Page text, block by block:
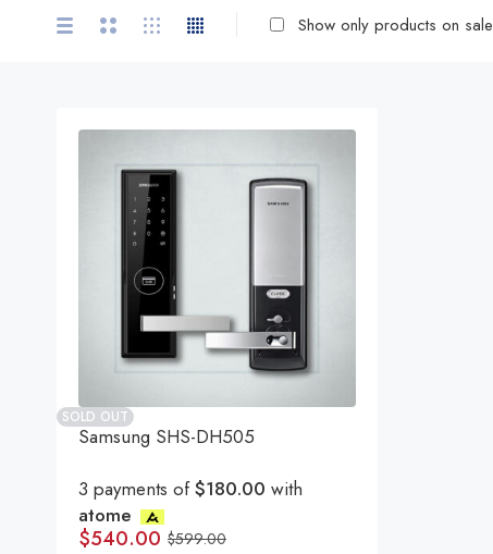
Show only products on sale
SOLD OUT
Samsung SHS-DH505
3 payments of$180.00 with
atome
$599.00
$540.00